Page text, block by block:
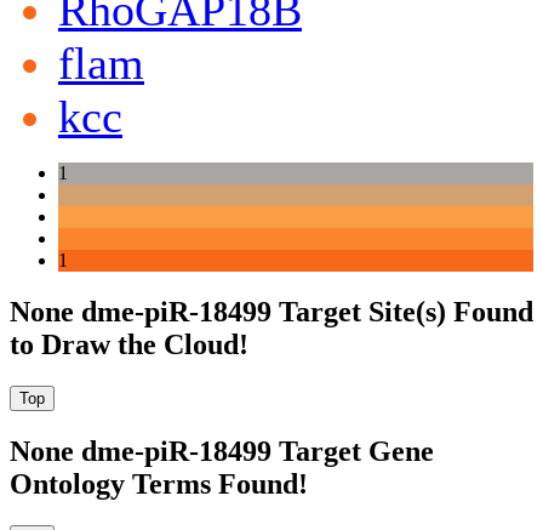
flam
kcc
1
1
None dme-piR-18499 Target Site(s) Found
to Draw the Cloud!
None dme-piR-18499 Target Gene
Ontology Terms Found!